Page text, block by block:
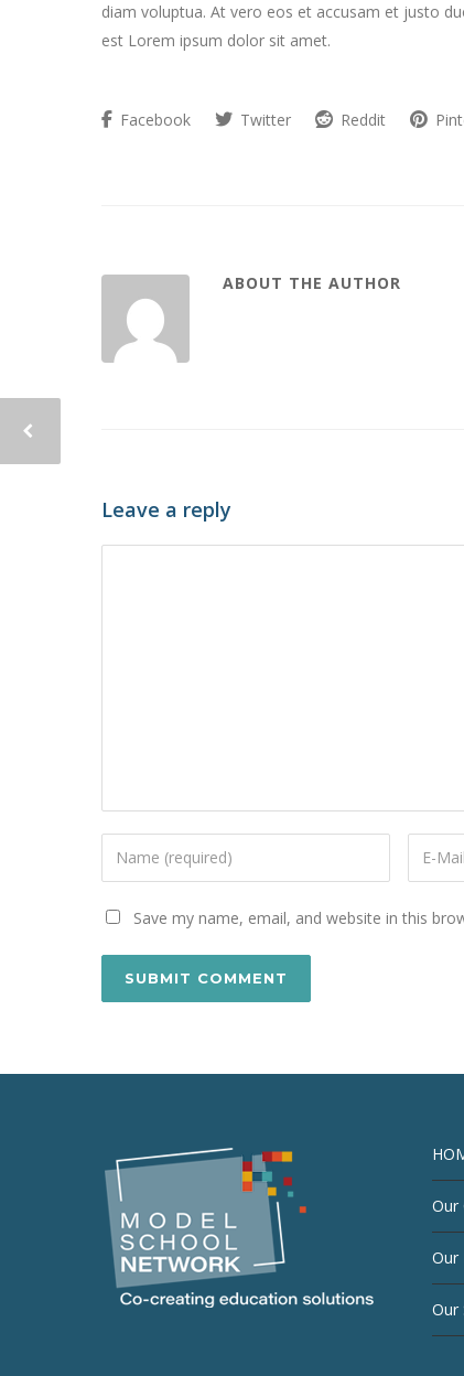
diam voluptua. At vero eos et accusam et justo
est Lorem ipsum dolor sit amet.
Facebook Twitter Reddit
ABOUT THE AUTHOR
Leave a reply
Save my name, email, and website in this
Our
Our
Our